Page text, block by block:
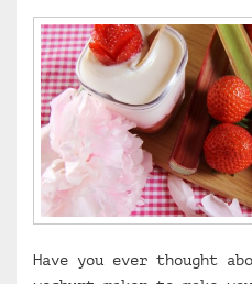
Have you ever thought